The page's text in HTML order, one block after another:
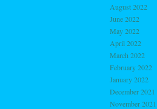
August 2022
June 2022
May 2022
April 2022
March 2022
February 2022
January 2022
December 2021
November 2021